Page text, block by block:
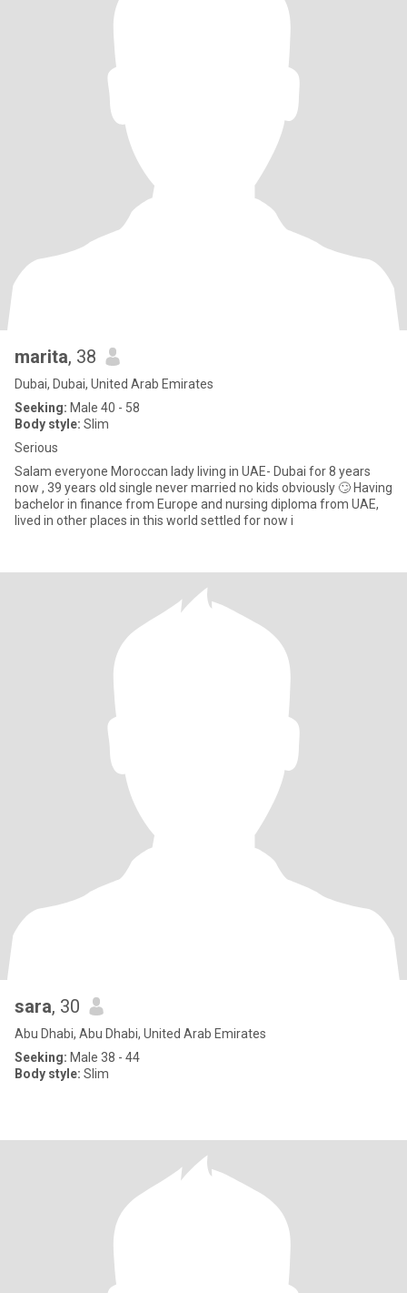
marita, 38
Dubai, Dubai, United Arab Emirates
Seeking: Male 40 - 58
Body style: Slim
Serious
Salam everyone Moroccan lady living in UAE- Dubai for 8 years
now , 39 years old single never married no kids obviously 🙄 Having
bachelor in finance from Europe and nursing diploma from UAE,
lived in other places in this world settled for now i
sara, 30
Abu Dhabi, Abu Dhabi, United Arab Emirates
Seeking: Male 38 - 44
Body style: Slim